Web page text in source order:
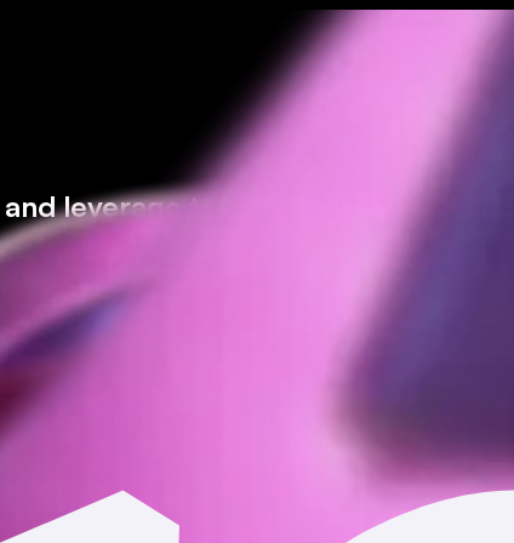
leverage trading* all on
jurisdictions.